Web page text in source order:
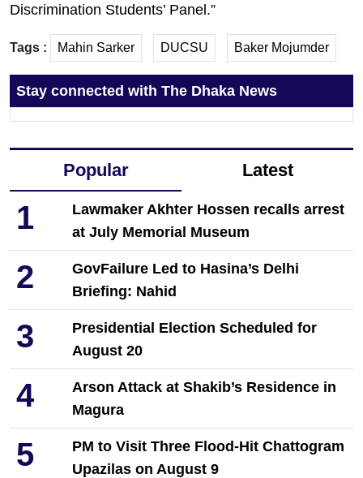
Discrimination Students’ Panel.”
Tags : Mahin Sarker DUCSU Baker Mojumder
Stay connected with The Dhaka News
Popular Latest
1
Lawmaker Akhter Hossen recalls arrest
at July Memorial Museum
2
GovFailure Led to Hasina’s Delhi
Briefing: Nahid
3
Presidential Election Scheduled for
August 20
4
Arson Attack at Shakib’s Residence in
Magura
5
PM to Visit Three Flood-Hit Chattogram
Upazilas on August 9